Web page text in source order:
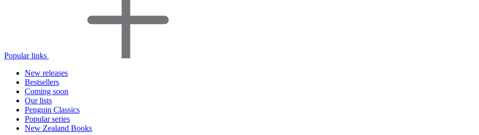
Popular links
New releases
Bestsellers
Coming soon
Our lists
Penguin Classics
Popular series
New Zealand Books